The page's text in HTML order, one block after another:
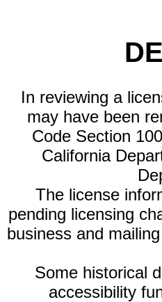
In reviewing a
may have been
Code Section
California
The license
pending licensing
business and
Some historical
accessibility